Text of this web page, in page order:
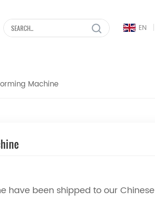
EN |
Machine
have been shipped to our Chinese